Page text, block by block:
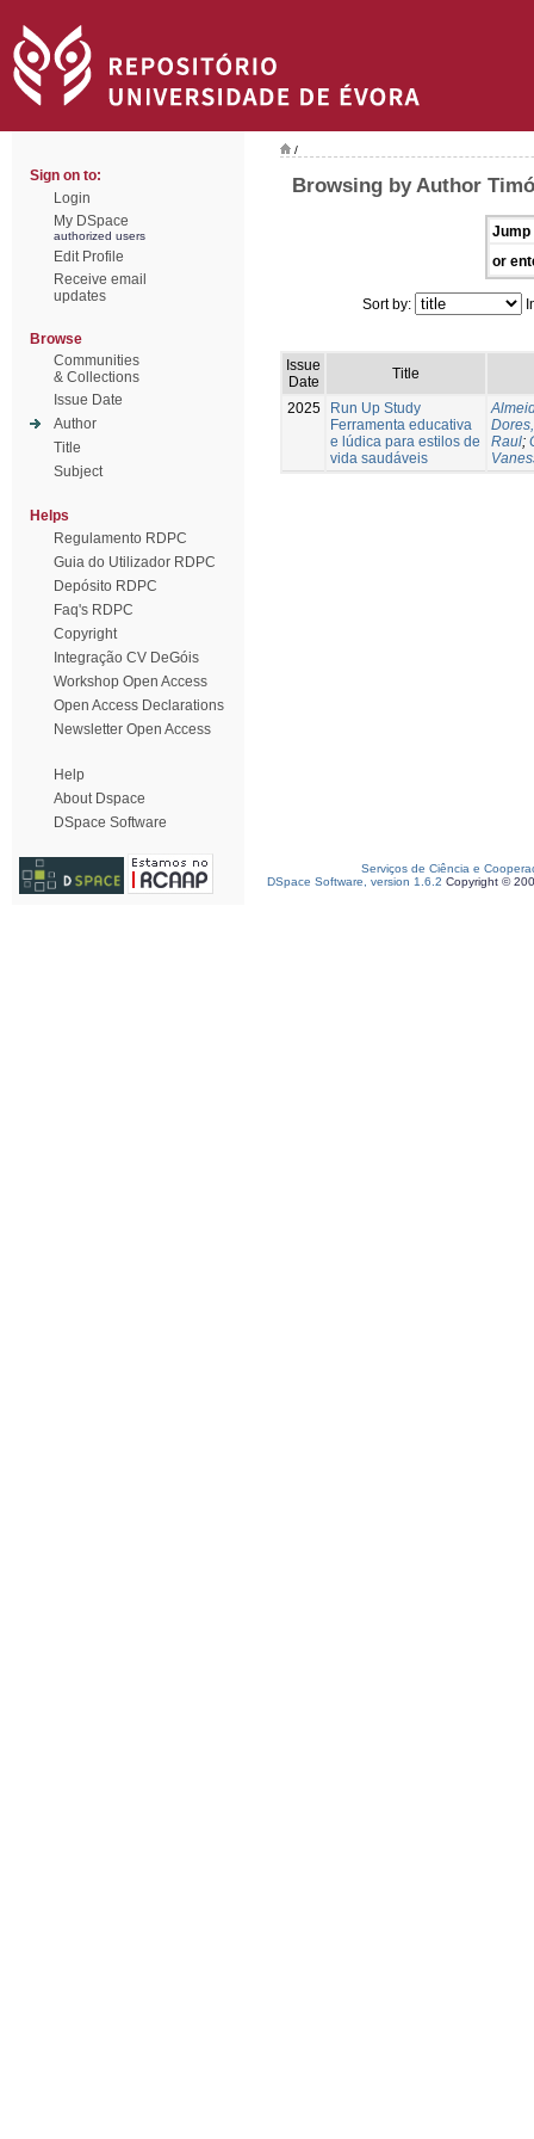
Sign on to:
Login
My DSpace
authorized users
Edit Profile
Receive email
updates
Browse
Communities
& Collections
Issue Date
Author
Title
Subject
Helps
Regulamento RDPC
Guia do Utilizador RDPC
Depósito RDPC
Faq's RDPC
Copyright
Integração CV DeGóis
Workshop Open Access
Open Access Declarations
Newsletter Open Access
Help
About Dspace
DSpace Software
/
Browsing by Author
Jump
or
Sort by:
Issue
Date
Title
2025
Run Up Study
Ferramenta educativa
e lúdica para estilos de
vida saudáveis
Raul;
Serviços de Ciência e
DSpace Software, version 1.6.2 Copyright ©